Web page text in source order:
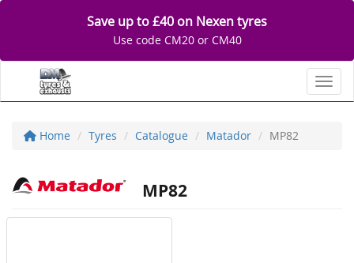
Save up to £40 on Nexen tyres
Use code CM20 or CM40
Home Tyres Catalogue Matador MP82
MP82